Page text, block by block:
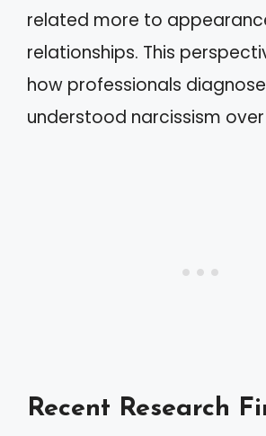
related more to
relationships. This
how professionals
understood narcissism
Recent Research